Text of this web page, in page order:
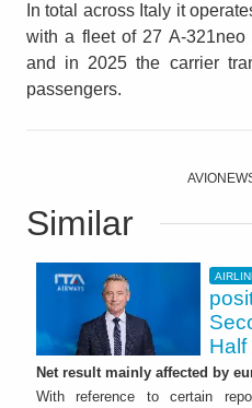
In total across Italy it
with a fleet of 27 A-321neo
and in 2025 the carrier
passengers.
Similar
Half
Net result mainly affected by
With reference to certain